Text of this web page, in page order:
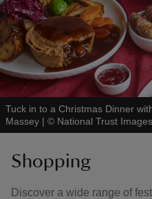
Tuck in to a Christmas Dinner
Massey | © National Trust
Shopping
Discover a wide range of